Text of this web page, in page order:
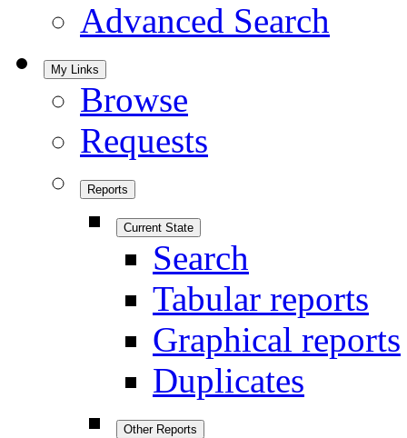
Advanced Search
My Links
Browse
Requests
Reports
Current State
Search
Tabular reports
Graphical reports
Duplicates
Other Reports